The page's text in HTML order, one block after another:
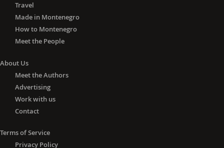
Travel
Made in Montenegro
How to Montenegro
Meet the People
About Us
Meet the Authors
Advertising
Work with us
Contact
Terms of Service
Privacy Policy